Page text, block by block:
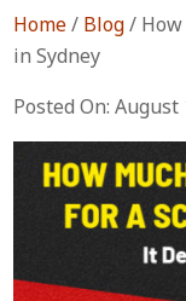
Home/ Blog/
in Sydney
Posted On: August